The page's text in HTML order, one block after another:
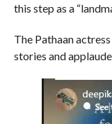
this step as a
The Pathaan
stories and